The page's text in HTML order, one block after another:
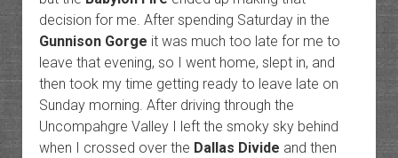
decision for me. After spending Saturday in the
Gunnison Gorge it was much too late for me to
leave that evening, so I went home, slept in, and
then took my time getting ready to leave late on
Sunday morning. After driving through the
Uncompahgre Valley I left the smoky sky behind
when I crossed over the Dallas Divide and then